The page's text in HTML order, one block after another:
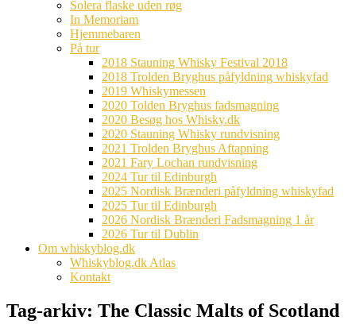
Solera flaske uden røg
In Memoriam
Hjemmebaren
På tur
2018 Stauning Whisky Festival 2018
2018 Trolden Bryghus påfyldning whiskyfad
2019 Whiskymessen
2020 Tolden Bryghus fadsmagning
2020 Besøg hos Whisky.dk
2020 Stauning Whisky rundvisning
2021 Trolden Bryghus Aftapning
2021 Fary Lochan rundvisning
2024 Tur til Edinburgh
2025 Nordisk Brænderi påfyldning whiskyfad
2025 Tur til Edinburgh
2026 Nordisk Brænderi Fadsmagning 1 år
2026 Tur til Dublin
Om whiskyblog.dk
Whiskyblog.dk Atlas
Kontakt
Tag-arkiv: The Classic Malts of Scotland